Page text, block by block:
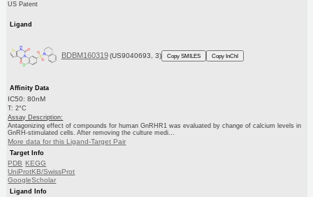
US Patent
Ligand
BDBM160319 (US9040693, 3) Copy SMILES Copy InChI
Affinity Data
IC50: 80nM
T: 2°C
Assay Description:
Antagonizing effect of compounds for human GnRHR1 was evaluated by change of calcium levels in
GnRH-stimulated cells. After removing the culture medi...
More data for this Ligand-Target Pair
Target Info
PDB KEGG
UniProtKB/SwissProt
GoogleScholar
Ligand Info